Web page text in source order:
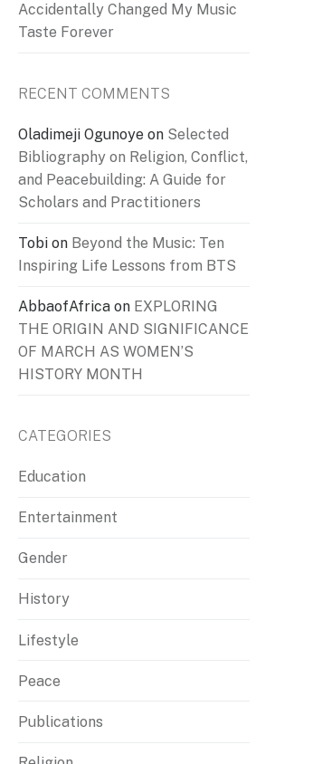
Accidentally Changed My Music
Taste Forever
RECENT COMMENTS
Oladimeji Ogunoye on Selected
Bibliography on Religion, Conflict,
and Peacebuilding: A Guide for
Scholars and Practitioners
Tobi on Beyond the Music: Ten
Inspiring Life Lessons from BTS
AbbaofAfrica on EXPLORING
THE ORIGIN AND SIGNIFICANCE
OF MARCH AS WOMEN’S
HISTORY MONTH
CATEGORIES
Education
Entertainment
Gender
History
Lifestyle
Peace
Publications